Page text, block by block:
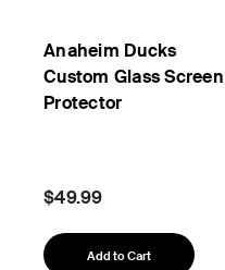
Anaheim Ducks
Custom Glass Screen
Protector
$49.99
Add to Cart